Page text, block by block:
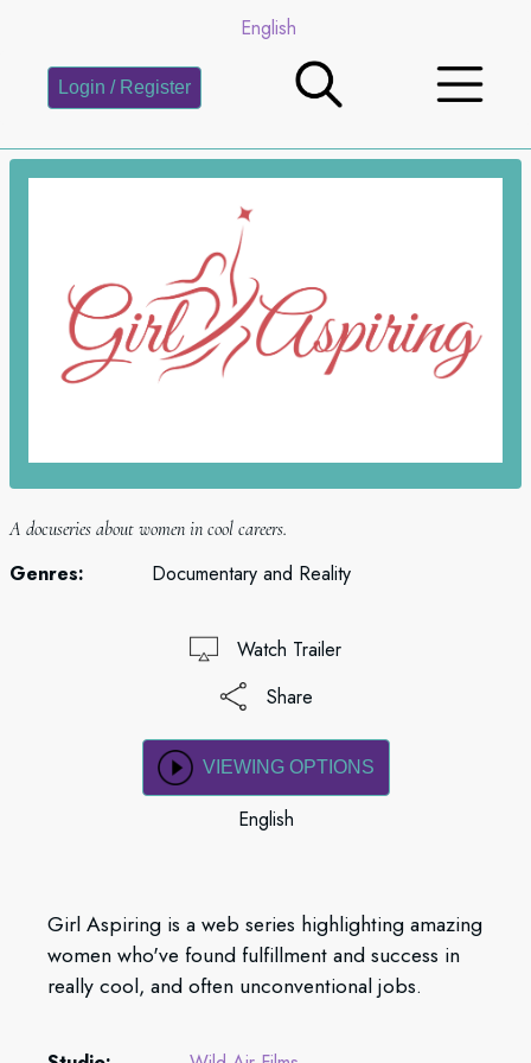
English
Login / Register
A docuseries about women in cool careers.
Genres: Documentary and Reality
Watch Trailer
Share
VIEWING OPTIONS
English
Girl Aspiring is a web series highlighting amazing
women who've found fulfillment and success in
really cool, and often unconventional jobs.